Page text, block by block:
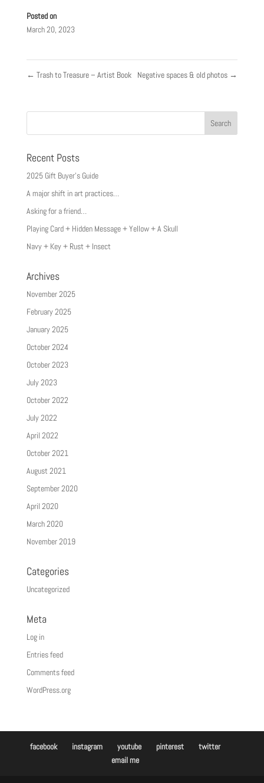
Posted on
March 20, 2023
← Trash to Treasure – Artist Book Negative spaces & old photos →
Recent Posts
2025 Gift Buyer’s Guide
A major shift in art practices…
Asking for a friend…
Playing Card + Hidden Message + Yellow + A Skull
Navy + Key + Rust + Insect
Archives
November 2025
February 2025
January 2025
October 2024
October 2023
July 2023
October 2022
July 2022
April 2022
October 2021
August 2021
September 2020
April 2020
March 2020
November 2019
Categories
Uncategorized
Meta
Log in
Entries feed
Comments feed
WordPress.org
facebook instagram youtube pinterest
twitter
email me